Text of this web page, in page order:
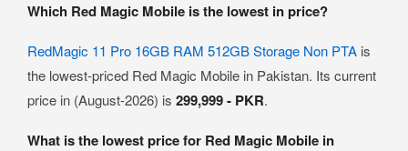
Which Red Magic Mobile is the lowest in price?
RedMagic 11 Pro 16GB RAM 512GB Storage Non PTA is
the lowest-priced Red Magic Mobile in Pakistan. Its current
price in (August-2026) is 299,999 - PKR.
What is the lowest price for Red Magic Mobile in